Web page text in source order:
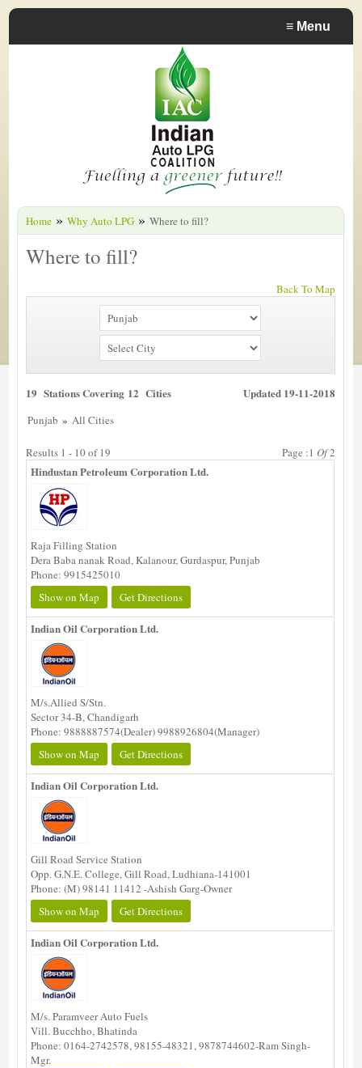
≡ Menu
Home » Why Auto LPG » Where to fill?
Where to fill?
Back To Map
19 Stations Covering 12 Cities Updated 19-11-2018
Punjab » All Cities
Results 1 - 10 of 19 Page :1 Of2
Hindustan Petroleum Corporation Ltd.
Raja Filling Station
Dera Baba nanak Road, Kalanour, Gurdaspur, Punjab
Phone: 9915425010
Show on Map
Get Directions
Indian Oil Corporation Ltd.
M/s.Allied S/Stn.
Sector 34-B, Chandigarh
Phone: 9888887574(Dealer) 9988926804(Manager)
Show on Map
Get Directions
Indian Oil Corporation Ltd.
Gill Road Service Station
Opp. G.N.E. College, Gill Road, Ludhiana-141001
Phone: (M) 98141 11412 -Ashish Garg-Owner
Show on Map
Get Directions
Indian Oil Corporation Ltd.
M/s. Paramveer Auto Fuels
Vill. Bucchho, Bhatinda
Phone: 0164-2742578, 98155-48321, 9878744602-Ram Singh-
Mgr.